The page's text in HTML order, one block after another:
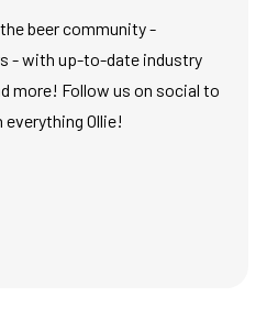
beer community -
- with up-to-date industry
more! Follow us on social to
Ollie!